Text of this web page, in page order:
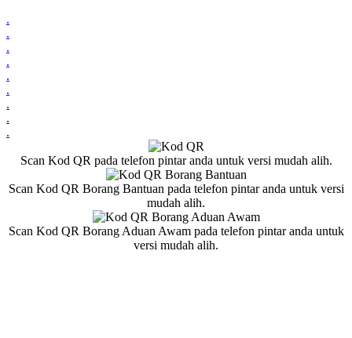
.
.
.
.
.
.
.
.
.
Scan Kod QR pada telefon pintar anda untuk versi mudah alih.
Scan Kod QR Borang Bantuan pada telefon pintar anda untuk versi
mudah alih.
Scan Kod QR Borang Aduan Awam pada telefon pintar anda untuk
versi mudah alih.